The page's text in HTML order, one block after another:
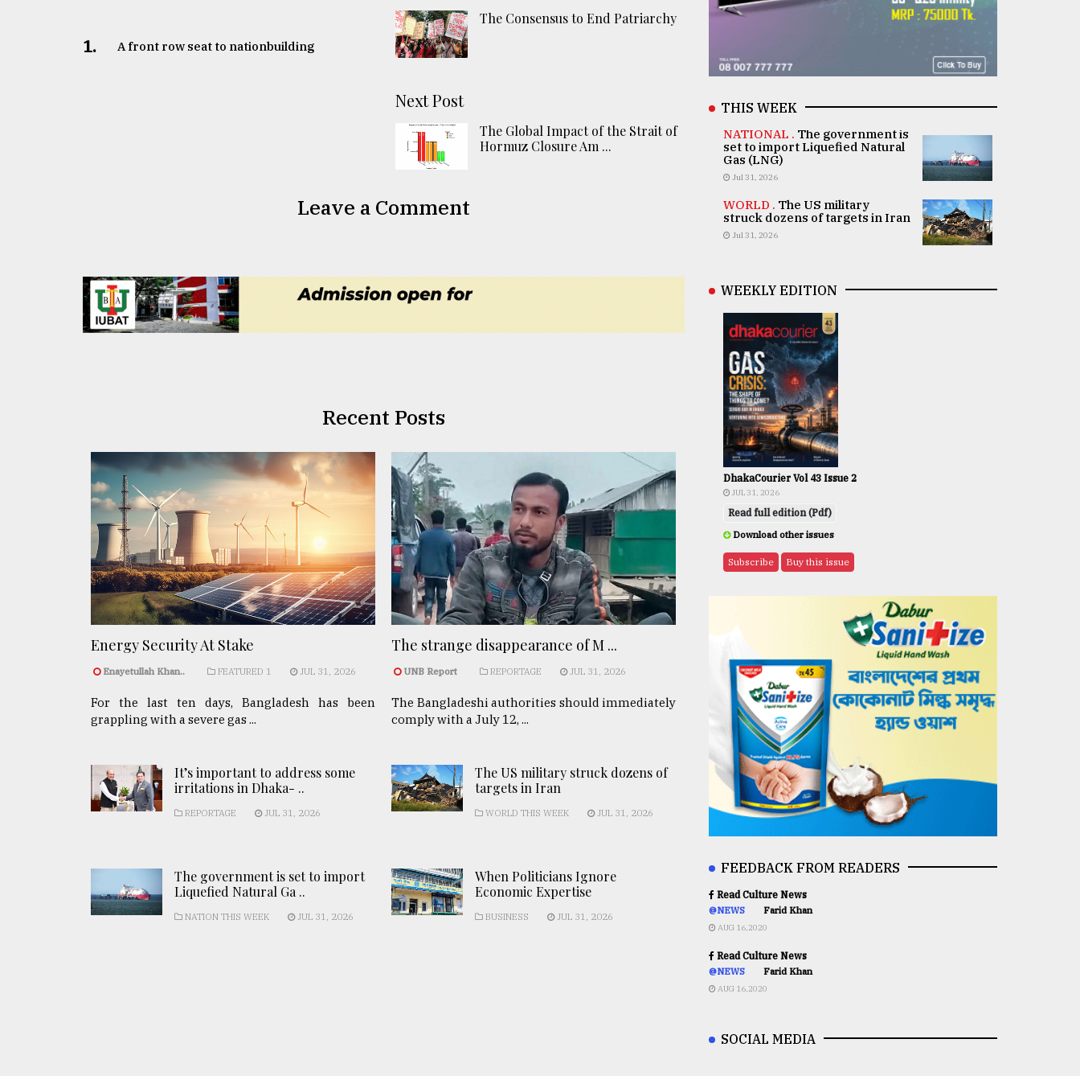
1. A front row seat to nationbuilding
The Consensus to End Patriarchy
Next Post
The Global Impact of the Strait of
Hormuz Closure Am ...
Leave a Comment
Recent Posts
Energy Security At Stake
Enayetullah Khan.. FEATURED 1 JUL 31, 2026
For the last ten days, Bangladesh has been
grappling with a severe gas ...
The strange disappearance of M ...
UNB Report REPORTAGE JUL 31, 2026
The Bangladeshi authorities should immediately
comply with a July 12, ...
It’s important to address some
irritations in Dhaka- ..
REPORTAGE JUL 31, 2026
The government is set to import
Liquefied Natural Ga ..
NATION THIS WEEK JUL 31, 2026
The US military struck dozens of
targets in Iran
WORLD THIS WEEK JUL 31, 2026
When Politicians Ignore
Economic Expertise
BUSINESS JUL 31, 2026
THIS WEEK
NATIONAL . The government is
set to import Liquefied Natural
Gas (LNG)
Jul 31, 2026
WORLD . The US military
struck dozens of targets in Iran
Jul 31, 2026
WEEKLY EDITION
DhakaCourier Vol 43 Issue 2
JUL 31, 2026
Read full edition (Pdf)
Download other issues
Subscribe Buy this issue
FEEDBACK FROM READERS
Read Culture News
@NEWS Farid Khan
AUG 16,2020
Read Culture News
@NEWS Farid Khan
AUG 16,2020
SOCIAL MEDIA